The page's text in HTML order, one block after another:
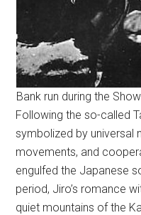
Bank run during the
Following the so-called
symbolized by universal
movements, and
engulfed the Japanese
period, Jiro’s romance
quiet mountains of the